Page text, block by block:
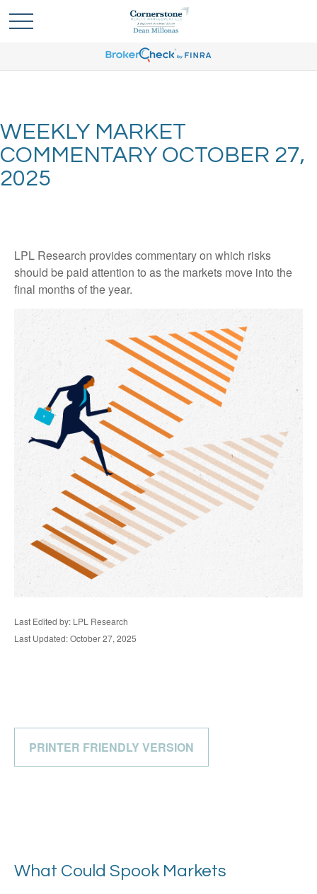
WEEKLY MARKET
COMMENTARY OCTOBER 27,
2025
LPL Research provides commentary on which risks
should be paid attention to as the markets move into the
final months of the year.
Last Edited by: LPL Research
Last Updated: October 27, 2025
PRINTER FRIENDLY VERSION
What Could Spook Markets